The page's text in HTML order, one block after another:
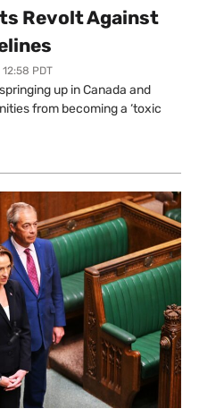
Revolt Against
PDT
up in Canada and
from becoming a ‘toxic